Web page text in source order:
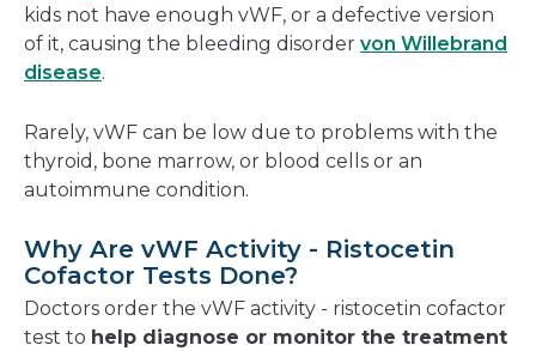
kids not have enough vWF, or a defective version
of it, causing the bleeding disorder von Willebrand
disease.
Rarely, vWF can be low due to problems with the
thyroid, bone marrow, or blood cells or an
autoimmune condition.
Why Are vWF Activity - Ristocetin
Cofactor Tests Done?
Doctors order the vWF activity - ristocetin cofactor
test to help diagnose or monitor the treatment